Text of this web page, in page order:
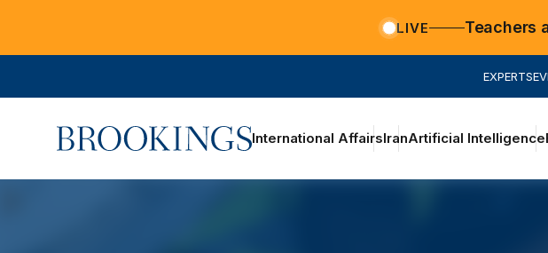
LIVE Teachers
EXPERTS
Home International AffairsIranArtificial Intelligence